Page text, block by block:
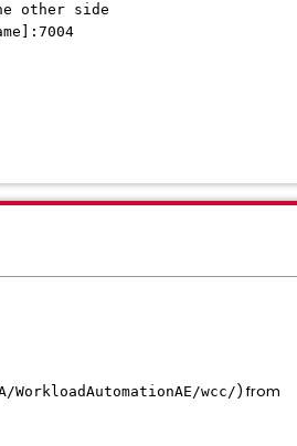
other side
WorkloadAutomationAE/wcc/) from